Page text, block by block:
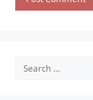
Search